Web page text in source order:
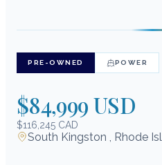
PRE-OWNED POWER
$84,999 USD
$116,245 CAD
South Kingston , Rhode